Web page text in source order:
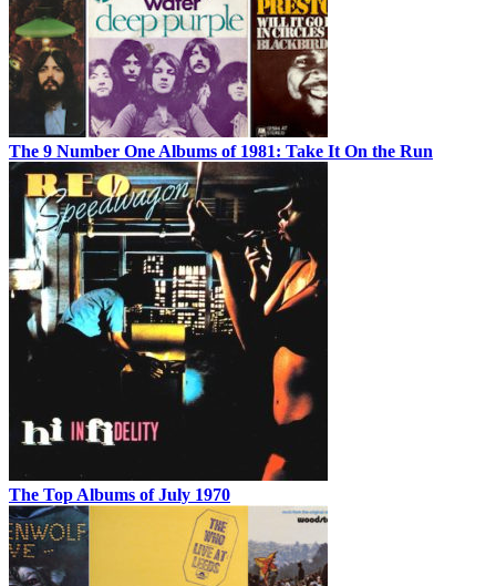
The 9 Number One Albums of 1981: Take It On the Run
The Top Albums of July 1970